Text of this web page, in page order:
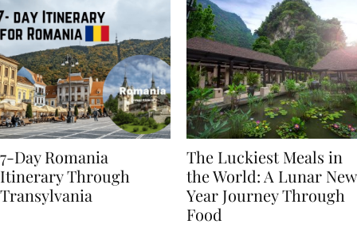
7-Day Romania
Itinerary Through
The Luckiest Meals in
the World: A Lunar New
Year Journey Through